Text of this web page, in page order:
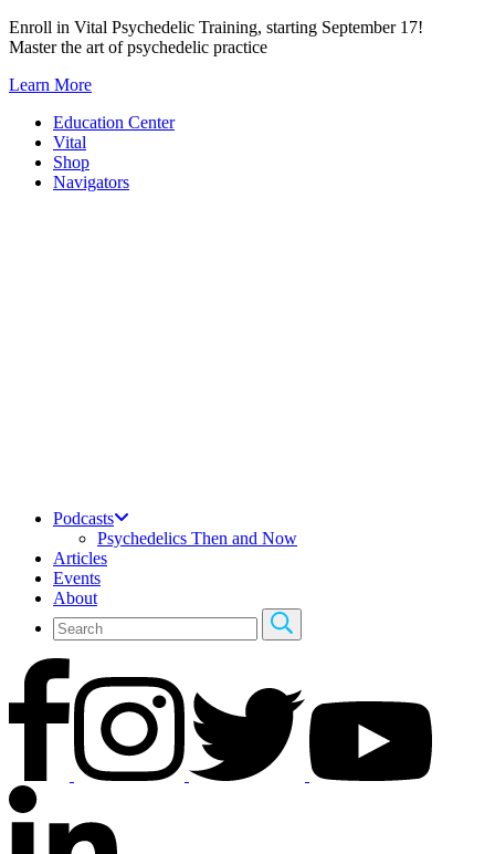
Skip
to
Enroll in Vital Psychedelic Training, starting September 17!
Master the art of psychedelic practice
Learn More
Education Center
Vital
Shop
Navigators
Podcasts
Psychedelics Then and Now
Articles
Events
About